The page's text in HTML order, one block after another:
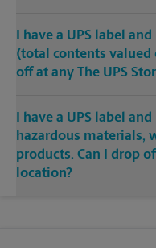
I have a UPS label
(total contents valued
off at any The UPS
I have a UPS label
hazardous materials,
products. Can I drop
location?